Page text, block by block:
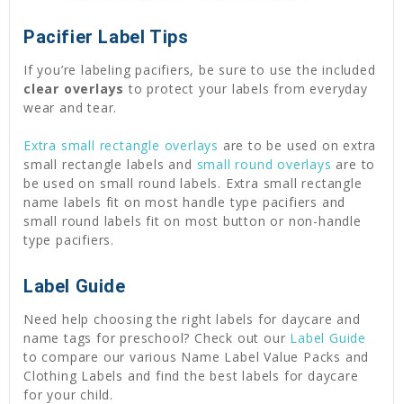
Pacifier Label Tips
If you’re labeling pacifiers, be sure to use the included
clear overlays to protect your labels from everyday
wear and tear.
Extra small rectangle overlays are to be used on extra
small rectangle labels and small round overlays are to
be used on small round labels. Extra small rectangle
name labels fit on most handle type pacifiers and
small round labels fit on most button or non-handle
type pacifiers.
Label Guide
Need help choosing the right labels for daycare and
name tags for preschool? Check out our Label Guide
to compare our various Name Label Value Packs and
Clothing Labels and find the best labels for daycare
for your child.